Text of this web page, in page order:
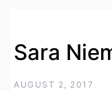
Sara
AUGUST 2, 2017